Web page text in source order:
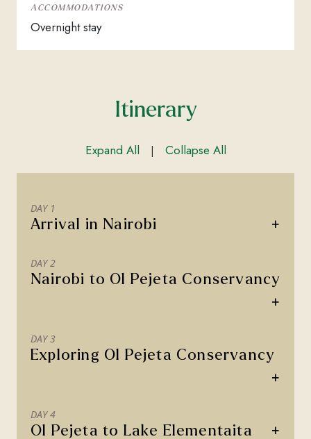
ACCOMMODATIONS
Overnight stay
Itinerary
Expand All | Collapse All
DAY 1
Arrival in Nairobi +
DAY 2
Nairobi to Ol Pejeta Conservancy
+
DAY 3
Exploring Ol Pejeta Conservancy
+
DAY 4
Ol Pejeta to Lake Elementaita +